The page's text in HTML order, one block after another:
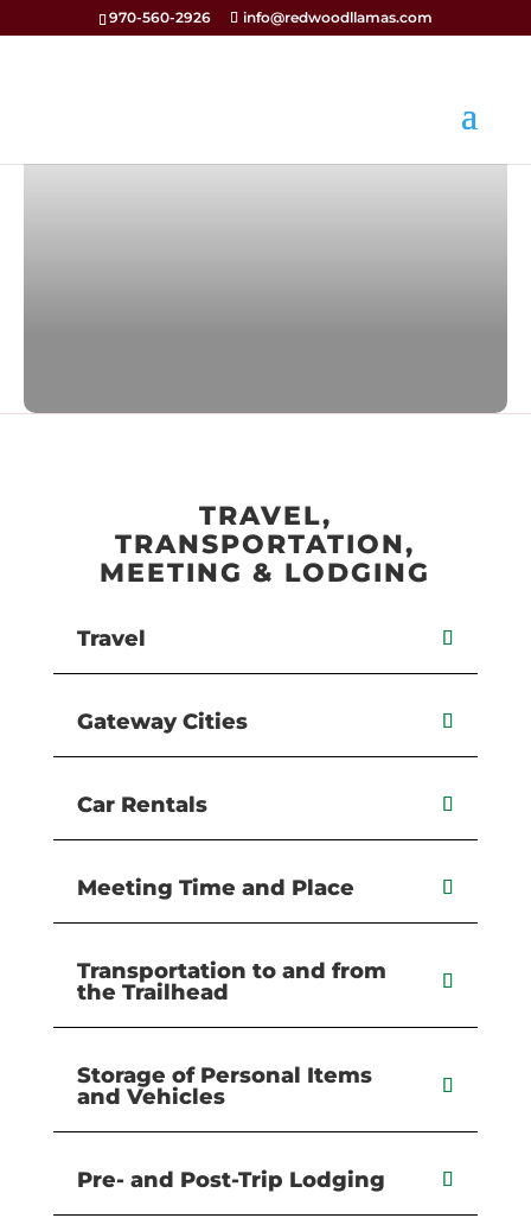
970-560-2926 info@redwoodllamas.com
TRAVEL,
TRANSPORTATION,
MEETING & LODGING
Travel
Gateway Cities
Car Rentals
Meeting Time and Place
Transportation to and from
the Trailhead
Storage of Personal Items
and Vehicles
Pre- and Post-Trip Lodging